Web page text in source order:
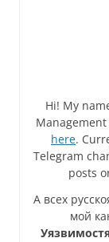
Hi! My
here.
Telegram
posts
А всех
мой